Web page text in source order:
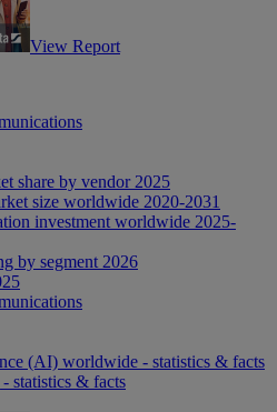
View Report
share by vendor 2025
size worldwide 2020-2031
investment worldwide 2025-
by segment 2026
(AI) worldwide - statistics & facts
statistics & facts